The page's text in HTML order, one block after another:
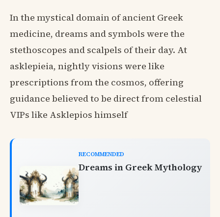
In the mystical domain of ancient Greek
medicine, dreams and symbols were the
stethoscopes and scalpels of their day. At
asklepieia, nightly visions were like
prescriptions from the cosmos, offering
guidance believed to be direct from celestial
VIPs like Asklepios himself
RECOMMENDED
Dreams in Greek Mythology